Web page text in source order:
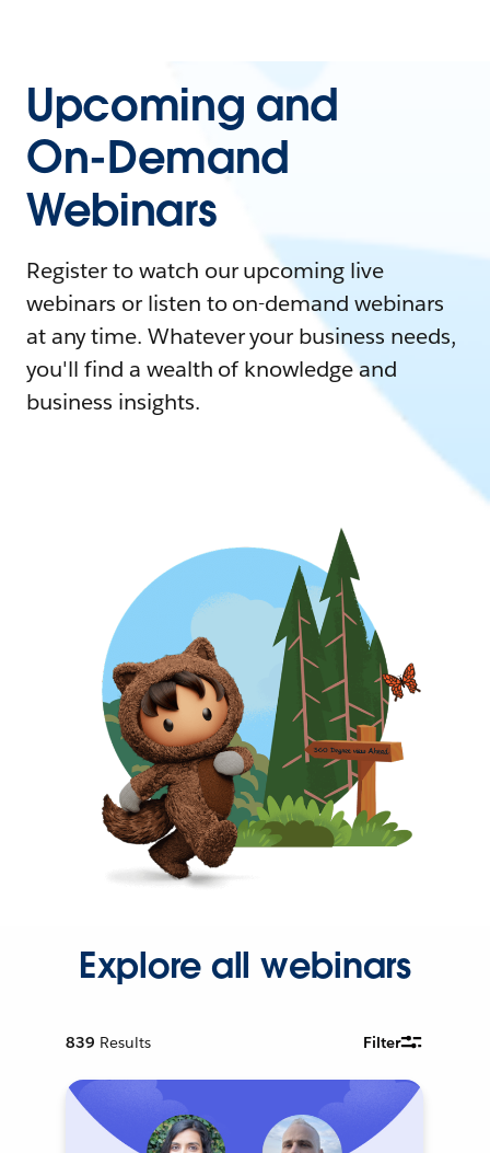
Upcoming and
On-Demand
Webinars
Register to watch our upcoming live
webinars or listen to on-demand webinars
at any time. Whatever your business needs,
you'll find a wealth of knowledge and
business insights.
Explore all webinars
839 Results Filter